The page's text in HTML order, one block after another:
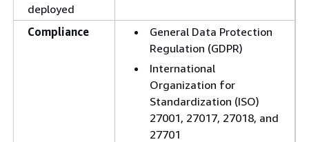
deployed
Compliance
General Data Protection
Regulation (GDPR)
International
Organization for
Standardization (ISO)
27001, 27017, 27018, and
27701